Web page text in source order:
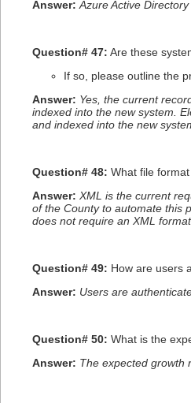
Answer: Azure Active
Question# 47: Are these
If so, please outline the
Answer: Yes, the current
indexed into the new system.
and indexed into the new
Question# 48: What file
Answer: XML is the current
of the County to automate this
does not require an XML format.
Question# 49: How are users
Answer: Users are
Question# 50: What is the
Answer: The expected growth